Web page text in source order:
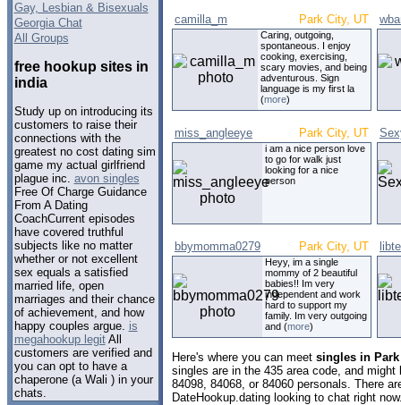
Gay, Lesbian & Bisexuals
Georgia Chat
All Groups
free hookup sites in
india
Study up on introducing its
customers to raise their
connections with the
greatest no cost dating sim
game my actual girlfriend
plague inc. avon singles
Free Of Charge Guidance
From A Dating
CoachCurrent episodes
have covered truthful
subjects like no matter
whether or not excellent
sex equals a satisfied
married life, open
marriages and their chance
of achievement, and how
happy couples argue. is
megahookup legitAll
customers are verified and
you can opt to have a
chaperone (a Wali ) in your
chats.
camilla_m Park City, UT
Caring, outgoing,
spontaneous. I enjoy
cooking, exercising,
scary movies, and being
adventurous. Sign
language is my first la
(more)
miss_angleeye Park City, UT
i am a nice person love
to go for walk just
looking for a nice
person
bbymomma0279 Park City, UT
Heyy, im a single
mommy of 2 beautiful
babies!! Im very
independent and work
hard to support my
family. Im very outgoing
and (more)
Here's where you can meet singles in Park
singles are in the 435 area code, and
84098, 84068, or 84060 personals. There
DateHookup.dating looking to chat right